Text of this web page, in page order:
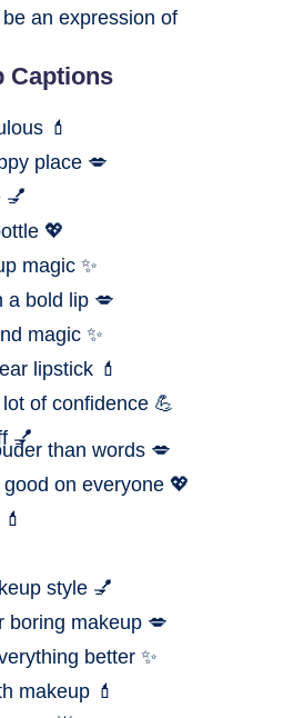
an expression of
Captions
💄
place 💋
💅
💖
magic ✨
a bold lip 💋
magic ✨
lipstick 💄
of confidence 💪
💅
than words 💋
on everyone 💖
style 💅
boring makeup 💋
better ✨
makeup 💄